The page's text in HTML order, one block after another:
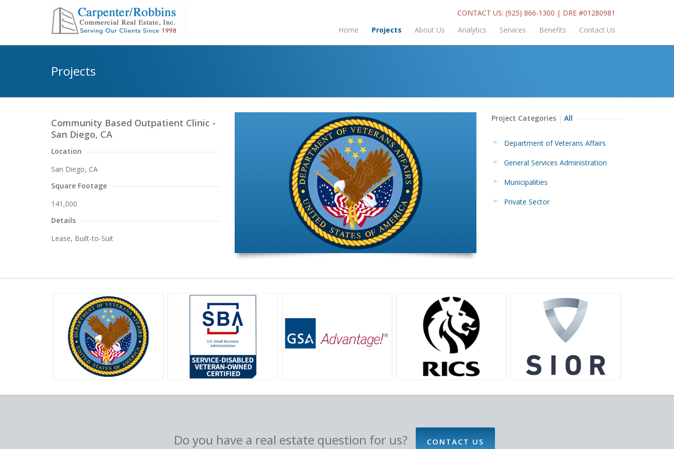
CONTACT US: (925) 866-1300 | DRE #01280981
Home
Projects About Us Analytics Services Benefits Contact Us
Projects
Community Based Outpatient Clinic -
San Diego, CA
Location
San Diego, CA
Square Footage
141,000
Details
Lease, Built-to-Suit
Project Categories All
Department of Veterans Affairs
General Services Administration
Municipalities
Private Sector
Do you have a real estate question for us? CONTACT US